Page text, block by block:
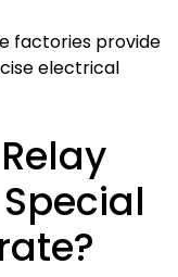
factories provide
electrical